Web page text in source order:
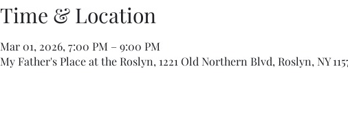
Time & Location
Mar 01, 2026, 7:00 PM – 9:00 PM
My Father's Place at the Roslyn, 1221 Old Northern Blvd, Roslyn, NY